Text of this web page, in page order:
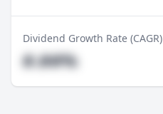
Dividend Growth Rate (CAGR)
#.##%